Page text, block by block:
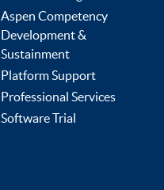
Aspen Competency
Development &
Sustainment
Platform Support
Professional Services
Software Trial